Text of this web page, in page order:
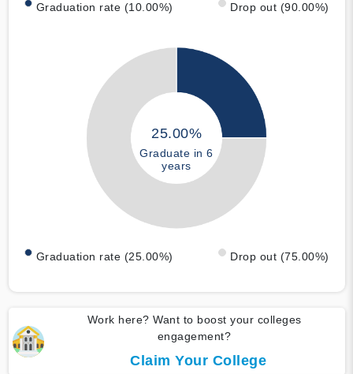
Graduation rate (10.00%) Drop out (90.00%)
25.00%
Graduate in 6
years
Graduation rate (25.00%) Drop out (75.00%)
Work here? Want to boost your colleges
engagement?
Claim Your College